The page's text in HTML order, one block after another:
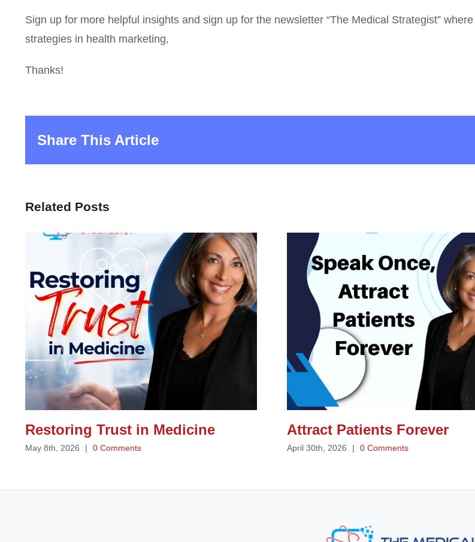
Sign up for more helpful insights and sign up for the newsletter “The Medical Strategist”
strategies in health marketing,
Thanks!
Share This Article
Related Posts
Restoring Trust in Medicine
May 8th, 2026 | 0 Comments
Attract Patients Forever
April 30th, 2026 | 0 Comments